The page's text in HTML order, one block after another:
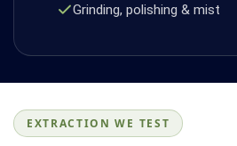
Grinding, polishing & mist
EXTRACTION WE TEST